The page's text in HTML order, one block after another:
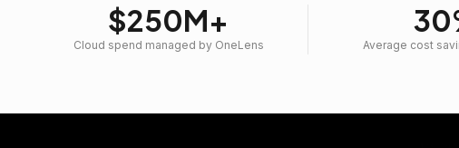
$250M+
Cloud spend managed by OneLens Average cost